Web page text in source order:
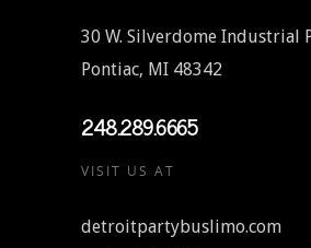
30 W. Silverdome Industrial
Pontiac, MI 48342
248.289.6665
VISIT US AT
detroitpartybuslimo.com